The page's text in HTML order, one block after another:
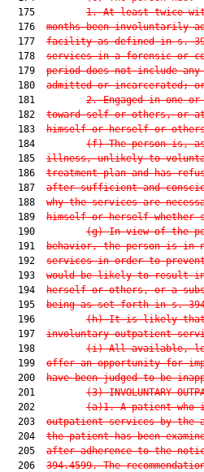
  175
1. At least twice
  176
months been involuntarily
  177
facility as defined in s.
  178
services in a forensic or
  179
period does not include
  180
admitted or incarcerated;
  181
2. Engaged in one
  182
toward self or others, or
  183
himself or herself or
  184
(f) The person is,
  185
illness, unlikely to
  186
treatment plan and has
  187
after sufficient and
  188
why the services are
  189
himself or herself whether
  190
(g) In view of the
  191
behavior, the person is in
  192
services in order to
  193
would be likely to result
  194
herself or others, or a
  195
being as set forth in s.
  196
(h) It is likely that
  197
involuntary outpatient
  198
(i) All available,
  199
offer an opportunity for
  200
have been judged to be
  201
(3) INVOLUNTARY
  202
(a)1. A patient who
  203
outpatient services by
  204
the patient has been
  205
after adherence to the
  206
394.4599. The